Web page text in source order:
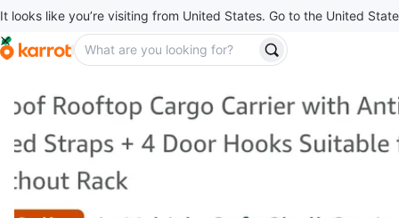
It looks like you’re visiting from United States. Go to the United